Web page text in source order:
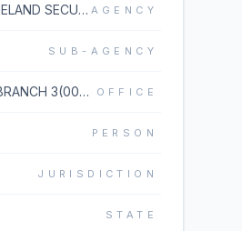
DEPARTMENT OF HOMELAND SECURITY AGENCY
SUB-AGENCY
SFLC PROCUREMENT BRANCH 3(00040) OFFICE
PERSON
JURISDICTION
STATE